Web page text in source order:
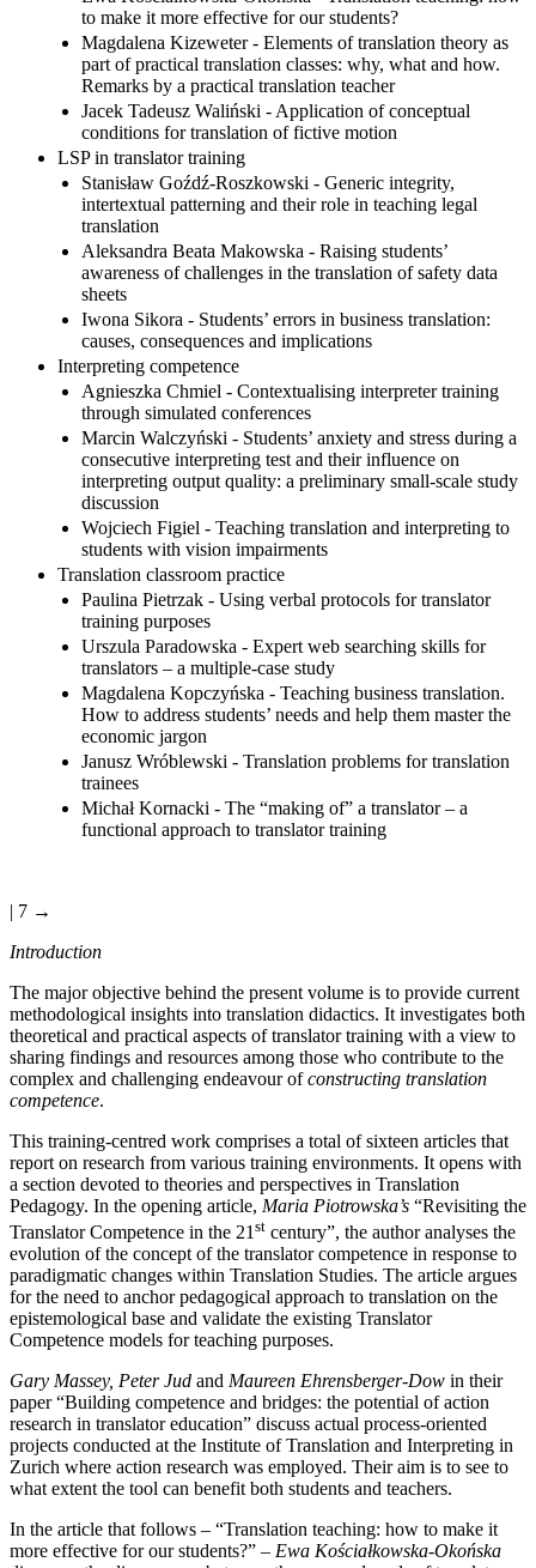
to make it more effective for our students?
Magdalena Kizeweter - Elements of translation theory as
part of practical translation classes: why, what and how.
Remarks by a practical translation teacher
Jacek Tadeusz Waliński - Application of conceptual
conditions for translation of fictive motion
LSP in translator training
Stanisław Goźdź-Roszkowski - Generic integrity,
intertextual patterning and their role in teaching legal
translation
Aleksandra Beata Makowska - Raising students’
awareness of challenges in the translation of safety data
sheets
Iwona Sikora - Students’ errors in business translation:
causes, consequences and implications
Interpreting competence
Agnieszka Chmiel - Contextualising interpreter training
through simulated conferences
Marcin Walczyński - Students’ anxiety and stress during a
consecutive interpreting test and their influence on
interpreting output quality: a preliminary small-scale study
discussion
Wojciech Figiel - Teaching translation and interpreting to
students with vision impairments
Translation classroom practice
Paulina Pietrzak - Using verbal protocols for translator
training purposes
Urszula Paradowska - Expert web searching skills for
translators – a multiple-case study
Magdalena Kopczyńska - Teaching business translation.
How to address students’ needs and help them master the
economic jargon
Janusz Wróblewski - Translation problems for translation
trainees
Michał Kornacki - The “making of” a translator – a
functional approach to translator training
| 7 →
Introduction
The major objective behind the present volume is to provide current
methodological insights into translation didactics. It investigates both
theoretical and practical aspects of translator training with a view to
sharing findings and resources among those who contribute to the
complex and challenging endeavour ofconstructing translation
competence.
This training-centred work comprises a total of sixteen articles that
report on research from various training environments. It opens with
a section devoted to theories and perspectives in Translation
Pedagogy. In the opening article, Maria Piotrowska’s “Revisiting the
Translator Competence in the 21 st century”, the author analyses the
evolution of the concept of the translator competence in response to
paradigmatic changes within Translation Studies. The article argues
for the need to anchor pedagogical approach to translation on the
epistemological base and validate the existing Translator
Competence models for teaching purposes.
Gary Massey, Peter Jud and Maureen Ehrensberger-Dow in their
paper “Building competence and bridges: the potential of action
research in translator education” discuss actual process-oriented
projects conducted at the Institute of Translation and Interpreting in
Zurich where action research was employed. Their aim is to see to
what extent the tool can benefit both students and teachers.
In the article that follows – “Translation teaching: how to make it
more effective for our students?” – Ewa Kościałkowska-Okońska